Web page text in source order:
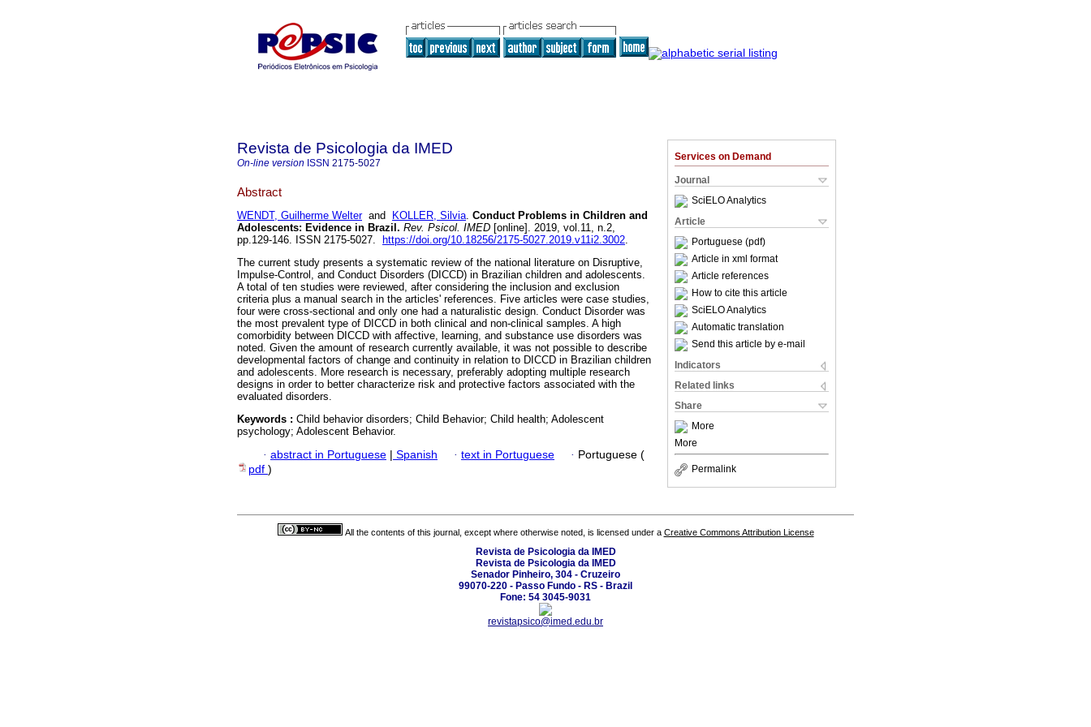
Services on Demand
Journal
SciELO Analytics
Article
Portuguese (pdf)
Article in xml format
Article references
How to cite this article
SciELO Analytics
Automatic translation
Send this article by e-mail
Indicators
Related links
Share
More
More
Permalink
Revista de Psicologia da IMED
On-line version ISSN 2175-5027
Abstract
WENDT, Guilherme Welterand KOLLER, Silvia. Conduct Problems in Children and
Adolescents: Evidence in Brazil . Rev. Psicol. IMED [online]. 2019, vol.11, n.2,
pp.129-146. ISSN 2175-5027.
https://doi.org/10.18256/2175-5027.2019.v11i2.3002.
The current study presents a systematic review of the national literature on Disruptive,
Impulse-Control, and Conduct Disorders (DICCD) in Brazilian children and adolescents.
A total of ten studies were reviewed, after considering the inclusion and exclusion
criteria plus a manual search in the articles' references. Five articles were case studies,
four were cross-sectional and only one had a naturalistic design. Conduct Disorder was
the most prevalent type of DICCD in both clinical and non-clinical samples. A high
comorbidity between DICCD with affective, learning, and substance use disorders was
noted. Given the amount of research currently available, it was not possible to describe
developmental factors of change and continuity in relation to DICCD in Brazilian children
and adolescents. More research is necessary, preferably adopting multiple research
designs in order to better characterize risk and protective factors associated with the
evaluated disorders.
Keywords : Child behavior disorders; Child Behavior; Child health; Adolescent
psychology; Adolescent Behavior.
· abstract in Portuguese | Spanish · text in Portuguese · Portuguese (
pdf )
All the contents of this journal, except where otherwise noted, is licensed under a Creative Commons Attribution License
Revista de Psicologia da IMED
Revista de Psicologia da IMED
Senador Pinheiro, 304 - Cruzeiro
99070-220 - Passo Fundo - RS - Brazil
Fone: 54 3045-9031
revistapsico@imed.edu.br